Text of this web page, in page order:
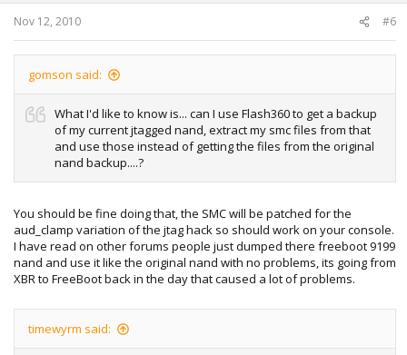
Nov 12, 2010 #6
gomson said:
What I'd like to know is... can I use Flash360 to get a backup
of my current jtagged nand, extract my smc files from that
and use those instead of getting the files from the original
nand backup....?
You should be fine doing that, the SMC will be patched for the
aud_clamp variation of the jtag hack so should work on your console.
I have read on other forums people just dumped there freeboot 9199
nand and use it like the original nand with no problems, its going from
XBR to FreeBoot back in the day that caused a lot of problems.
timewyrm said: